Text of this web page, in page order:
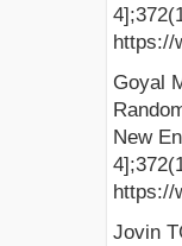
https://
Goyal
New
https://
Jovin